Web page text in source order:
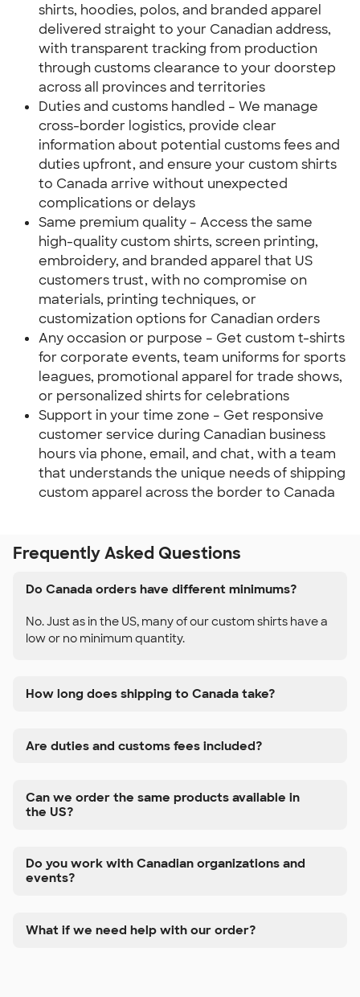
shirts, hoodies, polos, and branded apparel
delivered straight to your Canadian address,
with transparent tracking from production
through customs clearance to your doorstep
across all provinces and territories
Duties and customs handled – We manage
cross-border logistics, provide clear
information about potential customs fees and
duties upfront, and ensure your custom shirts
to Canada arrive without unexpected
complications or delays
Same premium quality – Access the same
high-quality custom shirts, screen printing,
embroidery, and branded apparel that US
customers trust, with no compromise on
materials, printing techniques, or
customization options for Canadian orders
Any occasion or purpose – Get custom t-shirts
for corporate events, team uniforms for sports
leagues, promotional apparel for trade shows,
or personalized shirts for celebrations
Support in your time zone – Get responsive
customer service during Canadian business
hours via phone, email, and chat, with a team
that understands the unique needs of shipping
custom apparel across the border to Canada
Frequently Asked Questions
Do Canada orders have different minimums?
No. Just as in the US, many of our custom shirts have a
low or no minimum quantity.
How long does shipping to Canada take?
Are duties and customs fees included?
Can we order the same products available in
the US?
Do you work with Canadian organizations and
events?
What if we need help with our order?